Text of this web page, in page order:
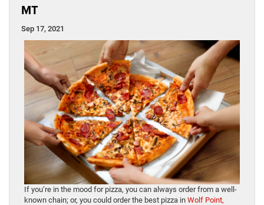
MT
Sep 17, 2021
If you’re in the mood for pizza, you can always order from a well-
known chain; or, you could order the best pizza in Wolf Point,